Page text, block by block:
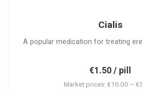
Cialis
A popular medication for treating
€1.50 / pill
Market prices: €10.00 –